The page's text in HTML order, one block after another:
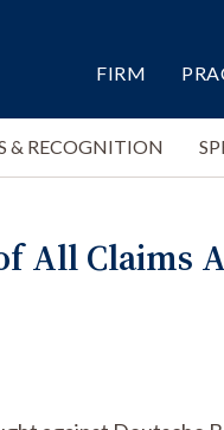
FIRM
& RECOGNITION
All Claims